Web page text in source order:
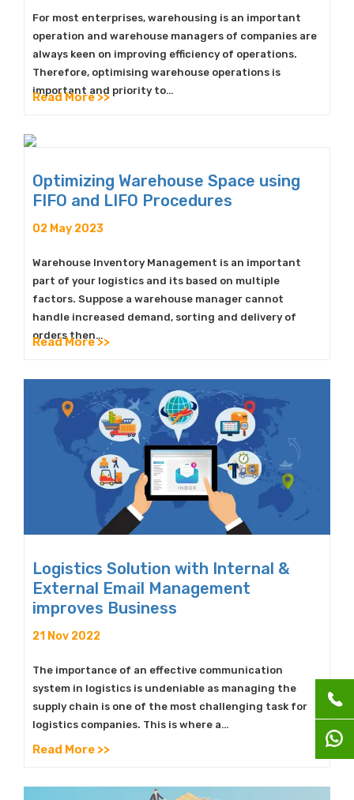
For most enterprises, warehousing is an important
operation and warehouse managers of companies are
always keen on improving efficiency of operations.
Therefore, optimising warehouse operations is
important and priority to…
Read More >>
Optimizing Warehouse Space using
FIFO and LIFO Procedures
02 May 2023
Warehouse Inventory Management is an important
part of your logistics and its based on multiple
factors. Suppose a warehouse manager cannot
handle increased demand, sorting and delivery of
orders then…
Read More >>
Logistics Solution with Internal &
External Email Management
improves Business
21 Nov 2022
The importance of an effective communication
system in logistics is undeniable as managing the
supply chain is one of the most challenging task for
logistics companies. This is where a…
Read More >>